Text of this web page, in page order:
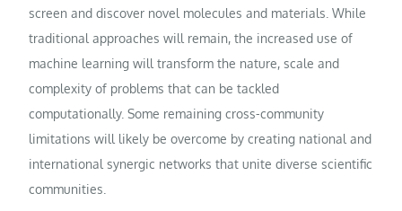
screen and discover novel molecules and materials. While
traditional approaches will remain, the increased use of
machine learning will transform the nature, scale and
complexity of problems that can be tackled
computationally. Some remaining cross-community
limitations will likely be overcome by creating national and
international synergic networks that unite diverse scientific
communities.